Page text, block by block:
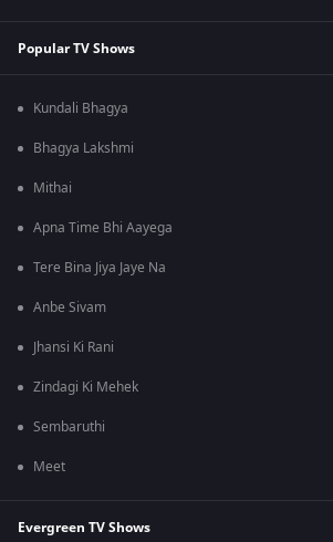
Popular TV Shows
Kundali Bhagya
Bhagya Lakshmi
Mithai
Apna Time Bhi Aayega
Tere Bina Jiya Jaye Na
Anbe Sivam
Jhansi Ki Rani
Zindagi Ki Mehek
Sembaruthi
Meet
Evergreen TV Shows